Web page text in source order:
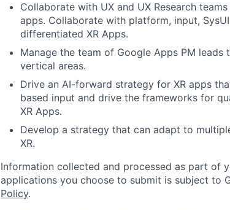
Collaborate with UX and UX Research
apps. Collaborate with platform, input,
differentiated XR Apps.
Manage the team of Google Apps PM
vertical areas.
Drive an AI-forward strategy for XR apps
based input and drive the frameworks for
XR Apps.
Develop a strategy that can adapt to
XR.
Information collected and processed as part of
applications you choose to submit is subject to
Policy.